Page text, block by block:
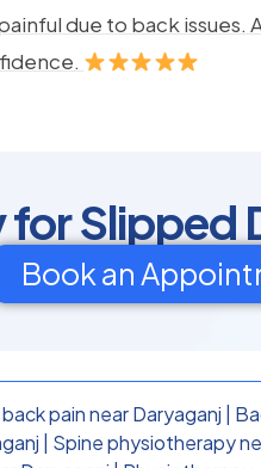
due to back
Slipped
Book an
pain near Daryaganj
Spine physiotherapy